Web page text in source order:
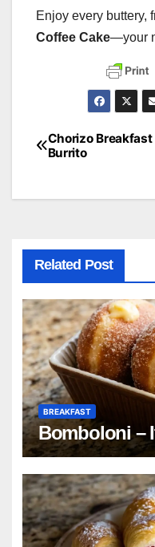
Enjoy every buttery,
Coffee Cake—your
Post
Chorizo Breakfast
Burrito
Related Post
BREAKFAST
Bomboloni –